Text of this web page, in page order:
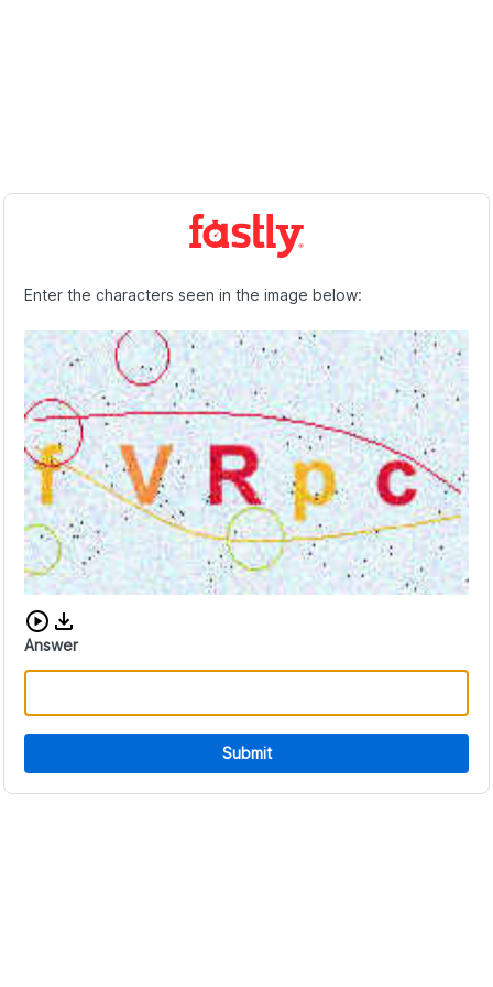
Enter the characters seen in the image below:
Download audio CAPTCHA
Answer
Submit